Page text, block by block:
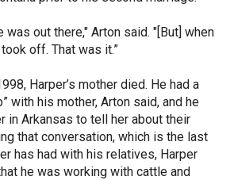
was out there," Arton said. "[But] when
off. That was it.”
Harper’s mother died. He had a
with his mother, Arton said, and he
in Arkansas to tell her about their
that conversation, which is the last
has had with his relatives, Harper
he was working with cattle and